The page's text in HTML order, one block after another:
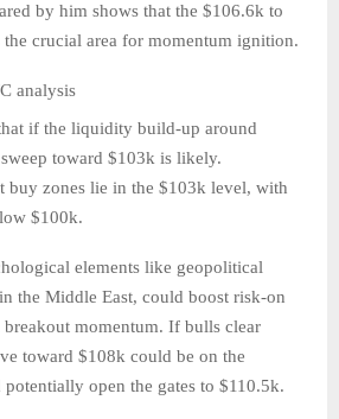
by him shows that the $106.6k to
crucial area for momentum ignition.
if the liquidity build-up around
toward $103k is likely.
buy zones lie in the $103k level, with
$100k.
elements like geopolitical
the Middle East, could boost risk-on
breakout momentum. If bulls clear
toward $108k could be on the
open the gates to $110.5k.